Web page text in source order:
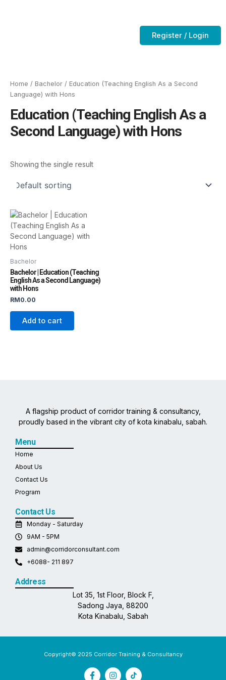
Register / Login
Home / Bachelor / Education (Teaching English As a Second
Language) with Hons
Education (Teaching English As a
Second Language) with Hons
Showing the single result
Bachelor
Bachelor | Education (Teaching
English As a Second Language)
with Hons
RM0.00
Add to cart
A flagship product of corridor training & consultancy,
proudly based in the vibrant city of kota kinabalu, sabah.
Menu
Home
About Us
Contact Us
Program
Contact Us
Monday - Saturday
9AM - 5PM
admin@corridorconsultant.com
+6088- 211 897
Address
Lot 35, 1st Floor, Block F,
Sadong Jaya, 88200
Kota Kinabalu, Sabah
Copyright© 2025 Corridor Training & Consultancy
F
I